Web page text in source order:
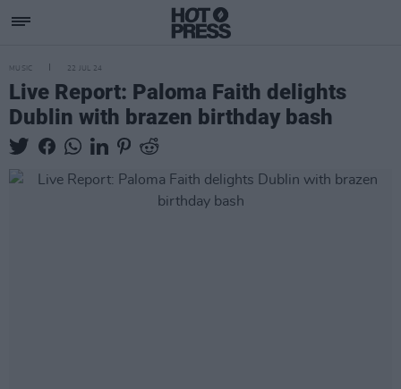
MUSIC 22 JUL 24
Live Report: Paloma Faith delights
Dublin with brazen birthday bash